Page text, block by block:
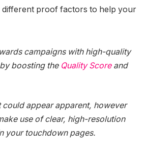
different proof factors to help your
campaigns with high-quality
boosting the Quality Scoreand
could appear apparent, however
use of clear, high-resolution
your touchdown pages.